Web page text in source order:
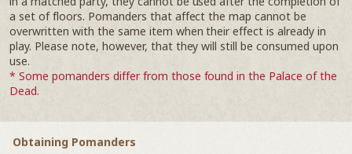
a set of floors. Pomanders that affect the map cannot be
overwritten with the same item when their effect is already in
play. Please note, however, that they will still be consumed upon
use.
* Some pomanders differ from those found in the Palace of the
Dead.
Obtaining Pomanders